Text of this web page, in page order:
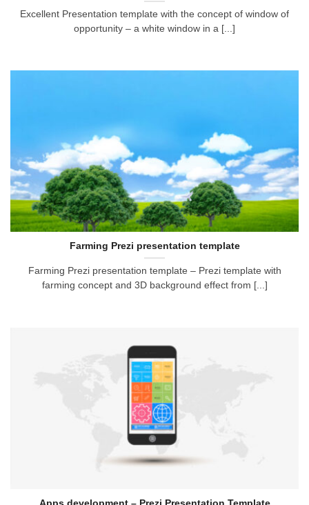
Excellent Presentation template with the concept of window of
opportunity – a white window in a [...]
Farming Prezi presentation template
Farming Prezi presentation template – Prezi template with
farming concept and 3D background effect from [...]